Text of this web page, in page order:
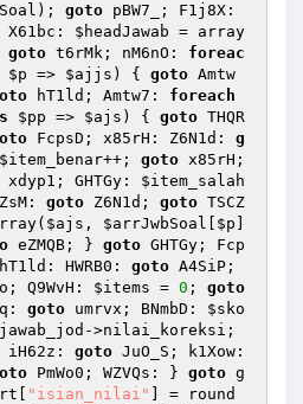
); goto pBW7_; F1j8X:
X61bc: $headJawab = array
goto t6rMk; nM6nO: foreac
$p => $ajjs ) { goto Amtw
hT1ld; Amtw7: foreach
$pp => $ajs ) { goto THQR
FcpsD; x85rH: Z6N1d: g
$item_benar++; goto x85rH;
xdyp1; GHTGy: $item_salah
goto Z6N1d; goto TSCZ
$ajs , $arrJwbSoal $p
eZMQB; } goto GHTGy; Fcp
HWRB0: goto A4SiP;
Q9WvH: $items = 0 ; goto
goto umrvx; BNmbD: $sko
iH62z: goto
PmWo0; WZVQs: } goto g
"isian_nilai"
] = round